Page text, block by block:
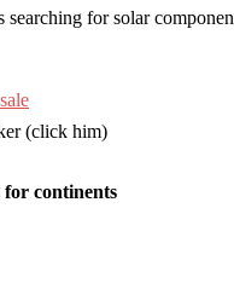
searching for solar
(click him)
for continents